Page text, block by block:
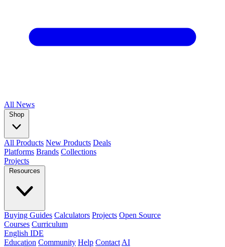
All News
Shop
All Products New Products Deals
Platforms Brands Collections
Projects
Resources
Buying Guides Calculators Projects Open Source
Courses Curriculum
English IDE
Education Community Help Contact AI